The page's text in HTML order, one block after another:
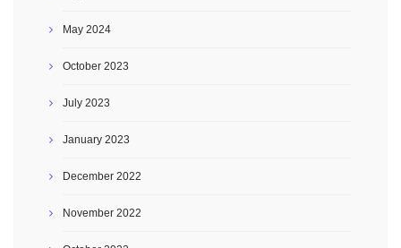
May 2024
October 2023
July 2023
January 2023
December 2022
November 2022